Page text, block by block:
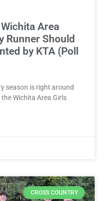
Area
Runner Should
by KTA (Poll
season is right around
Wichita Area Girls
CROSS COUNTRY